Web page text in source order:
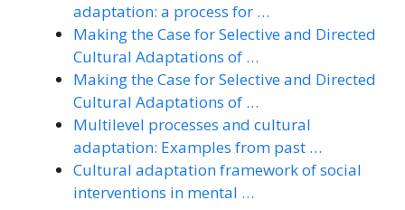
adaptation: a process for …
Making the Case for Selective and Directed
Cultural Adaptations of …
Making the Case for Selective and Directed
Cultural Adaptations of …
Multilevel processes and cultural
adaptation: Examples from past …
Cultural adaptation framework of social
interventions in mental …